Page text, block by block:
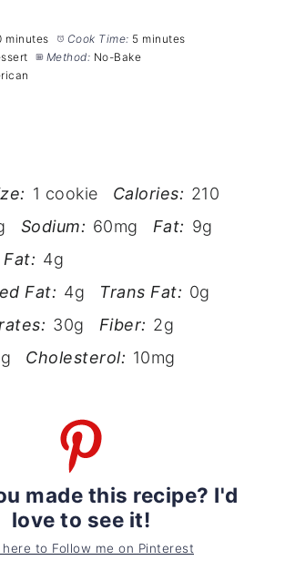
minutes Cook Time: 5 minutes
Method: No-Bake
1 cookie Calories: 210
Sodium: 60mg Fat: 9g
4g
Fat: 4g Trans Fat: 0g
30g Fiber: 2g
Cholesterol: 10mg
made this recipe? I'd
love to see it!
here to Follow me on Pinterest